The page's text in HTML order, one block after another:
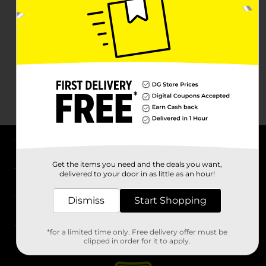
Stores
Get the items you need and the deals you want,
delivered to your door in as little as an hour!
Dismiss Start Shopping
*for a limited time only. Free delivery offer must be
clipped in order for it to apply.